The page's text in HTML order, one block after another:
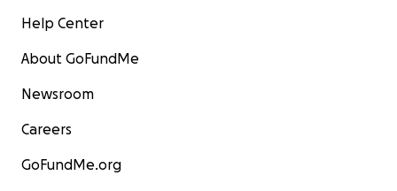
Help Center
About GoFundMe
Newsroom
Careers
GoFundMe.org